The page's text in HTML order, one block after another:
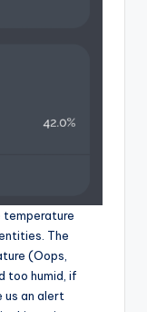
temperature
The
(Oops,
too humid, if
us an alert